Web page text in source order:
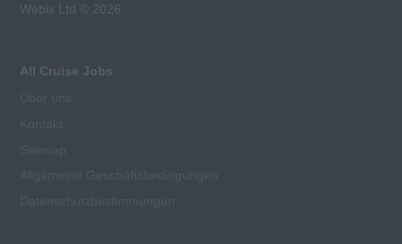
Webix Ltd © 2026
All Cruise Jobs